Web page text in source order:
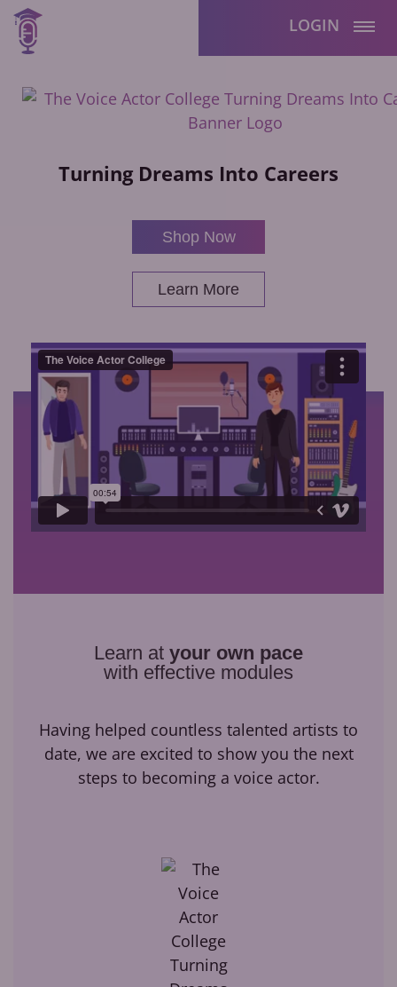
LOGIN
Turning Dreams Into Careers
Shop Now
Learn More
Learn at your own pace
with effective modules
Having helped countless talented artists to
date, we are excited to show you the next
steps to becoming a voice actor.